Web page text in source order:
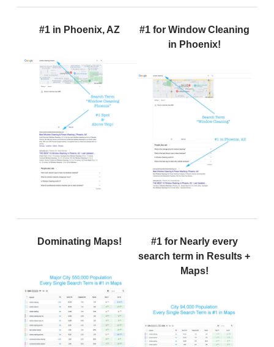
#1 in Phoenix, AZ
#1 for Window Cleaning
in Phoenix!
Dominating Maps!
#1 for Nearly every
search term in Results +
Maps!